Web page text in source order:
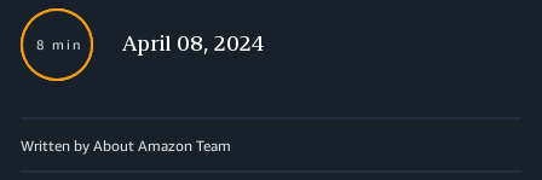
8 min April 08, 2024
Written by About Amazon Team